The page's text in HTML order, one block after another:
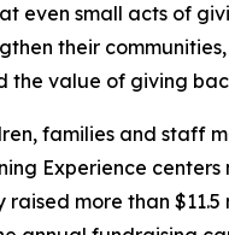
even small acts of
their
the value of giving
families and staff
Experience
more than $11.5